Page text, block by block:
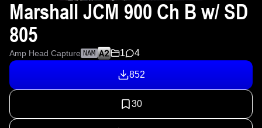
Marshall JCM 900 Ch B w/ SD
805
Amp Head Capture NAM 1 4
852
30